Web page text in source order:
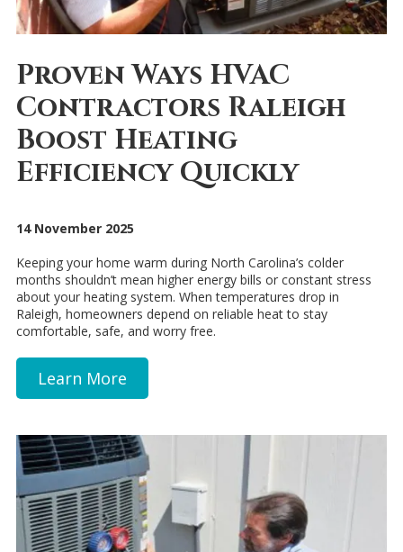
Proven Ways HVAC
Contractors Raleigh
Boost Heating
Efficiency Quickly
14 November 2025
Keeping your home warm during North Carolina’s colder
months shouldn’t mean higher energy bills or constant stress
about your heating system. When temperatures drop in
Raleigh, homeowners depend on reliable heat to stay
comfortable, safe, and worry free.
Learn More